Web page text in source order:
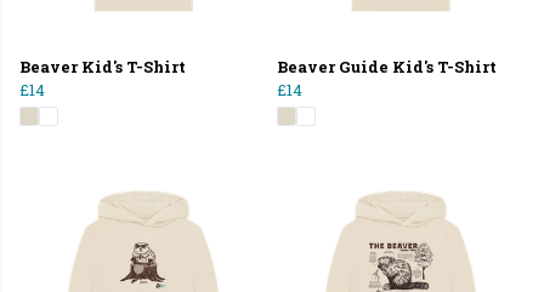
Beaver Kid's T-Shirt
£14
Beaver Guide Kid's T-Shirt
£14